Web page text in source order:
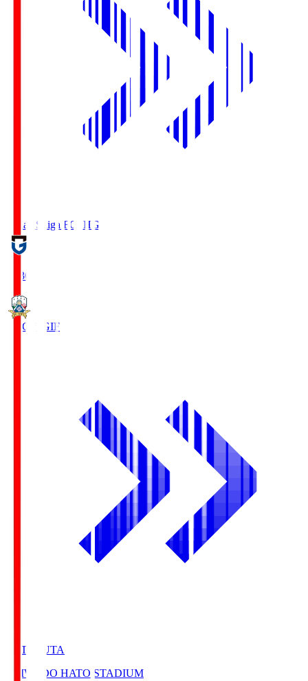
Reilac Shiga FC SHG
18:30
FC Gifu GIF
HATOSUTA
HEIWADO HATO STADIUM